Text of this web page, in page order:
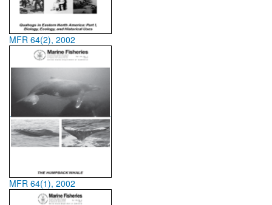
MFR 64(2), 2002
MFR 64(1), 2002